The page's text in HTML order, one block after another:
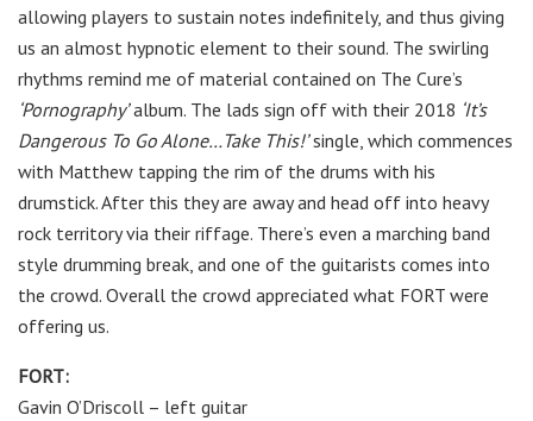
allowing players to sustain notes indefinitely, and thus giving
us an almost hypnotic element to their sound. The swirling
rhythms remind me of material contained on The Cure’s
‘Pornography’album. The lads sign off with their 2018 ‘It’s
Dangerous To Go Alone…Take This!’single, which commences
with Matthew tapping the rim of the drums with his
drumstick. After this they are away and head off into heavy
rock territory via their riffage. There’s even a marching band
style drumming break, and one of the guitarists comes into
the crowd. Overall the crowd appreciated what FORT were
offering us.
FORT:
Gavin O’Driscoll – left guitar